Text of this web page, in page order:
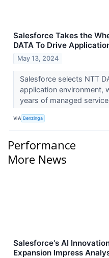
Salesforce Takes the
DATA To Drive
May 13, 2024
Salesforce selects NTT
application environment,
years of managed
VIA Benzinga
Performance
More News
Salesforce's AI
Expansion Impress